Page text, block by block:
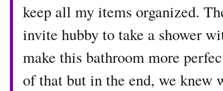
keep all my items organized.
invite hubby to take a shower
make this bathroom more
of that but in the end, we knew